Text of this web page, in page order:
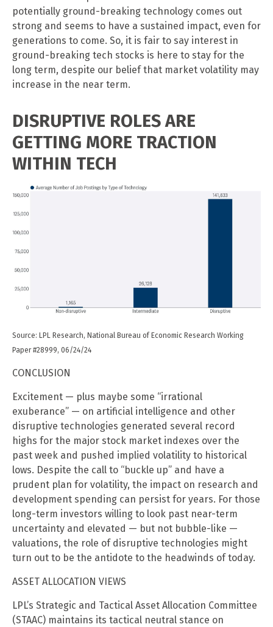
potentially ground-breaking technology comes out
strong and seems to have a sustained impact, even for
generations to come. So, it is fair to say interest in
ground-breaking tech stocks is here to stay for the
long term, despite our belief that market volatility may
increase in the near term.
DISRUPTIVE ROLES ARE
GETTING MORE TRACTION
WITHIN TECH
Source: LPL Research, National Bureau of Economic Research Working
Paper #28999, 06/24/24
CONCLUSION
Excitement — plus maybe some “irrational
exuberance” — on artificial intelligence and other
disruptive technologies generated several record
highs for the major stock market indexes over the
past week and pushed implied volatility to historical
lows. Despite the call to “buckle up” and have a
prudent plan for volatility, the impact on research and
development spending can persist for years. For those
long-term investors willing to look past near-term
uncertainty and elevated — but not bubble-like —
valuations, the role of disruptive technologies might
turn out to be the antidote to the headwinds of today.
ASSET ALLOCATION VIEWS
LPL’s Strategic and Tactical Asset Allocation Committee
(STAAC) maintains its tactical neutral stance on